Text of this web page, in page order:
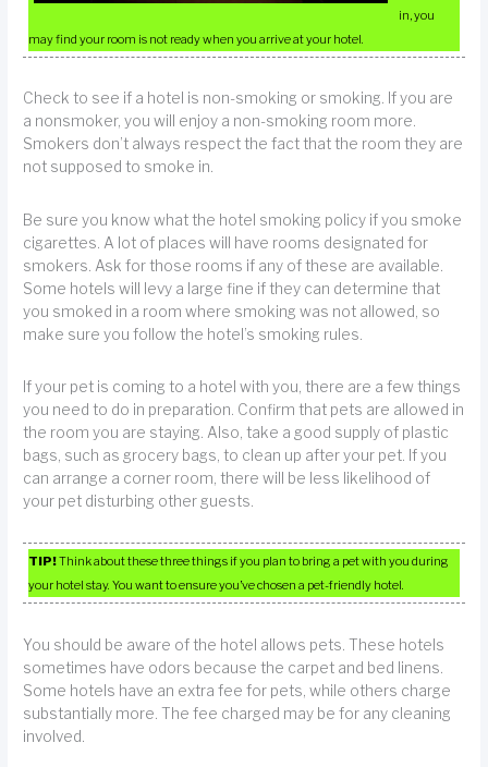
in, you
may find your room is not ready when you arrive at your hotel.
Check to see if a hotel is non-smoking or smoking. If you are
a nonsmoker, you will enjoy a non-smoking room more.
Smokers don’t always respect the fact that the room they are
not supposed to smoke in.
Be sure you know what the hotel smoking policy if you smoke
cigarettes. A lot of places will have rooms designated for
smokers. Ask for those rooms if any of these are available.
Some hotels will levy a large fine if they can determine that
you smoked in a room where smoking was not allowed, so
make sure you follow the hotel’s smoking rules.
If your pet is coming to a hotel with you, there are a few things
you need to do in preparation. Confirm that pets are allowed in
the room you are staying. Also, take a good supply of plastic
bags, such as grocery bags, to clean up after your pet. If you
can arrange a corner room, there will be less likelihood of
your pet disturbing other guests.
TIP!Think about these three things if you plan to bring a pet with you during
your hotel stay. You want to ensure you’ve chosen a pet-friendly hotel.
You should be aware of the hotel allows pets. These hotels
sometimes have odors because the carpet and bed linens.
Some hotels have an extra fee for pets, while others charge
substantially more. The fee charged may be for any cleaning
involved.